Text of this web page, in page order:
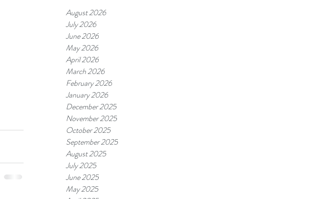
August 2026
July 2026
June 2026
May 2026
April 2026
March 2026
February 2026
January 2026
December 2025
November 2025
October 2025
September 2025
August 2025
July 2025
June 2025
May 2025